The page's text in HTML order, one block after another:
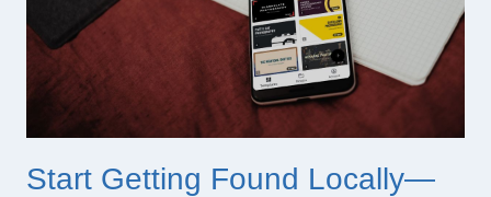
Start Getting Found Locally—